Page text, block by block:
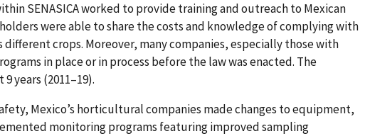
SENASICA worked to provide training and outreach to Mexican
were able to share the costs and knowledge of complying with
different crops. Moreover, many companies, especially those with
in place or in process before the law was enacted. The
years (2011–19).
Mexico’s horticultural companies made changes to equipment,
monitoring programs featuring improved sampling